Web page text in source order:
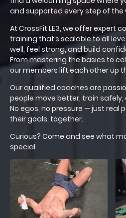
and supported every step of the
At CrossFit LE3, we offer expert
training that’s scalable to all
well, feel strong, and build
From mastering the basics to
our members lift each other up
Our qualified coaches are
people move better, train safely,
No egos, no pressure — just real
their goals, together.
Curious? Come and see what
special.